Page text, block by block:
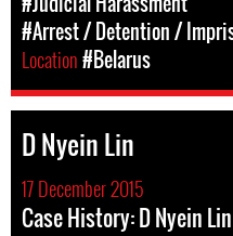
#Arrest / Detention /
Location#Belarus
D Nyein Lin
17 December 2015
Case History: D Nyein Lin